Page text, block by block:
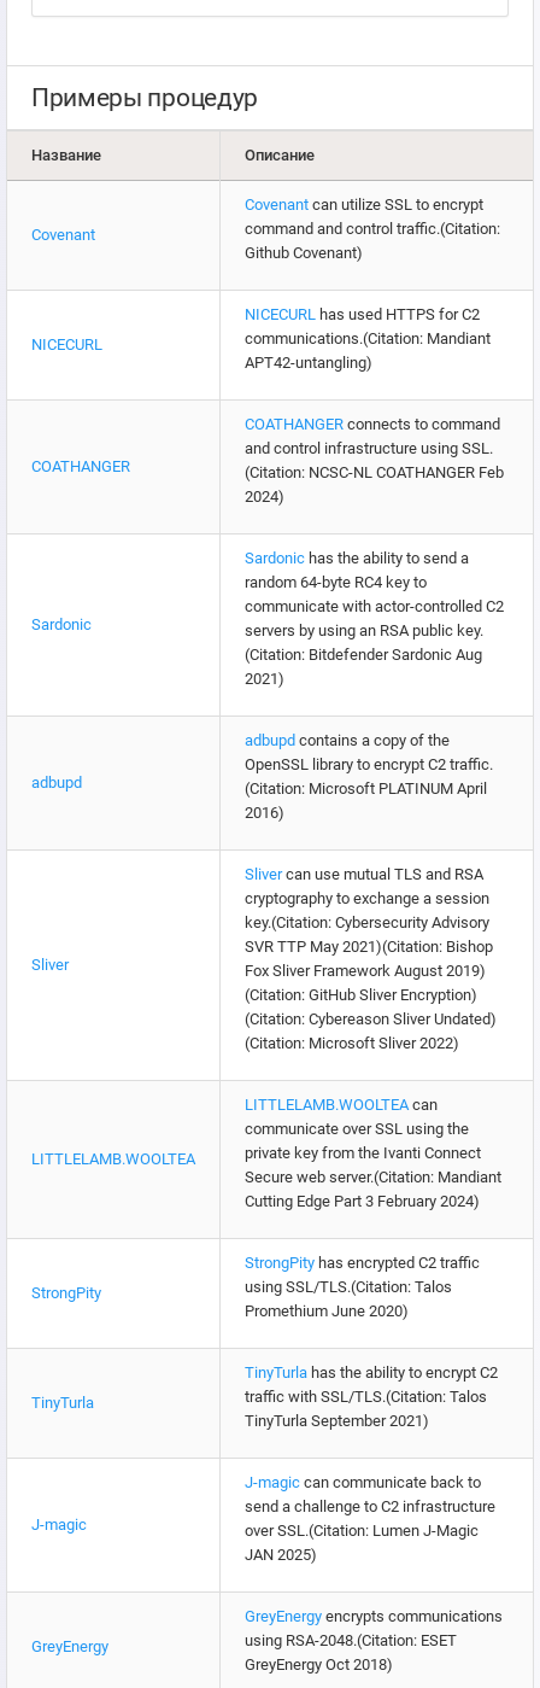
Примеры процедур
Название Описание
Covenant
Covenant can utilize SSL to encrypt
command and control traffic.(Citation:
Github Covenant)
NICECURL
NICECURL has used HTTPS for C2
communications.(Citation: Mandiant
APT42-untangling)
COATHANGER
COATHANGER connects to command
and control infrastructure using SSL.
(Citation: NCSC-NL COATHANGER Feb
2024)
Sardonic
Sardonic has the ability to send a
random 64-byte RC4 key to
communicate with actor-controlled C2
servers by using an RSA public key.
(Citation: Bitdefender Sardonic Aug
2021)
adbupd
adbupd contains a copy of the
OpenSSL library to encrypt C2 traffic.
(Citation: Microsoft PLATINUM April
2016)
Sliver
Slivercan use mutual TLS and RSA
cryptography to exchange a session
key.(Citation: Cybersecurity Advisory
SVR TTP May 2021)(Citation: Bishop
Fox Sliver Framework August 2019)
(Citation: GitHub Sliver Encryption)
(Citation: Cybereason Sliver Undated)
(Citation: Microsoft Sliver 2022)
LITTLELAMB.WOOLTEA
LITTLELAMB.WOOLTEAcan
communicate over SSL using the
private key from the Ivanti Connect
Secure web server.(Citation: Mandiant
Cutting Edge Part 3 February 2024)
StrongPity
StrongPity has encrypted C2 traffic
using SSL/TLS.(Citation: Talos
Promethium June 2020)
TinyTurla
TinyTurla has the ability to encrypt C2
traffic with SSL/TLS.(Citation: Talos
TinyTurla September 2021)
J-magic
J-magic can communicate back to
send a challenge to C2 infrastructure
over SSL.(Citation: Lumen J-Magic
JAN 2025)
GreyEnergy
GreyEnergy encrypts communications
using RSA-2048.(Citation: ESET
GreyEnergy Oct 2018)